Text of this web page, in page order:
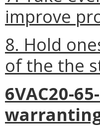
improve
8. Hold
of the the
6VAC20-